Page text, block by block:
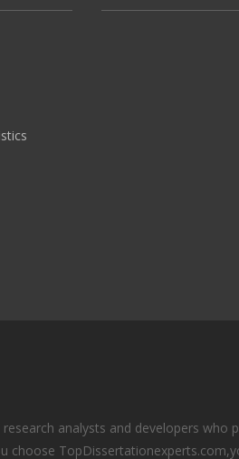
analysts and developers